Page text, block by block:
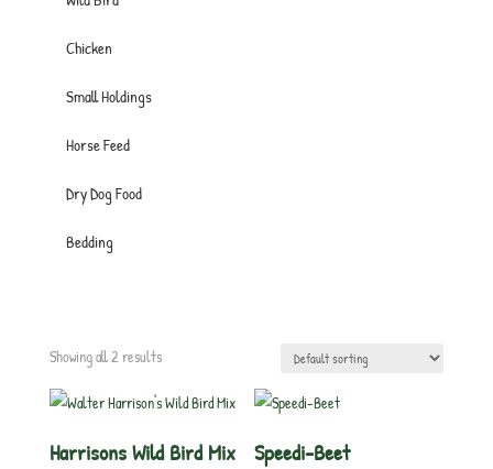
Chicken
Small Holdings
Horse Feed
Dry Dog Food
Bedding
Showing all 2 results
Harrisons Wild Bird Mix Speedi-Beet